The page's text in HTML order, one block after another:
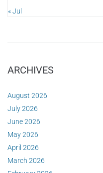
« Jul
ARCHIVES
August 2026
July 2026
June 2026
May 2026
April 2026
March 2026